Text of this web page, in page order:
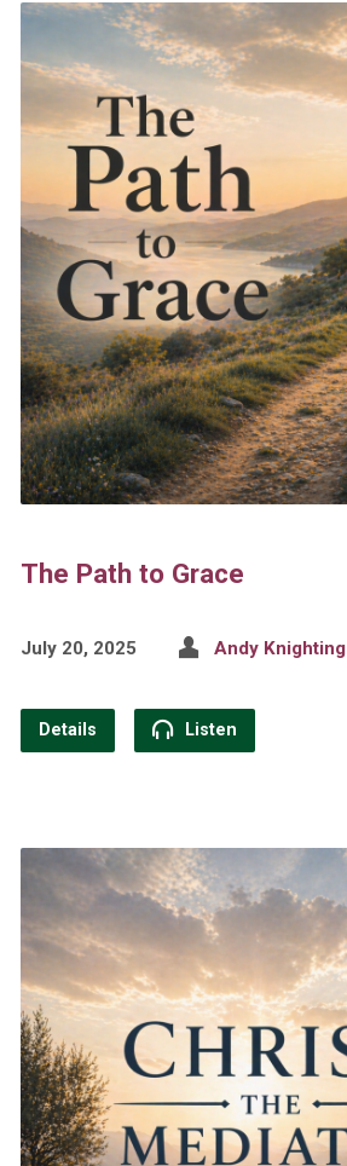
The Path to Grace
July 20, 2025 Andy Knighting
Details Listen